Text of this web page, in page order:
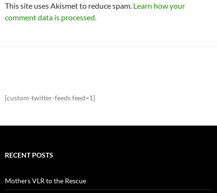
This site uses Akismet to reduce spam. Learn how your
comment data is processed.
[custom-twitter-feeds feed=1]
RECENT POSTS
Mothers VLR to the Rescue